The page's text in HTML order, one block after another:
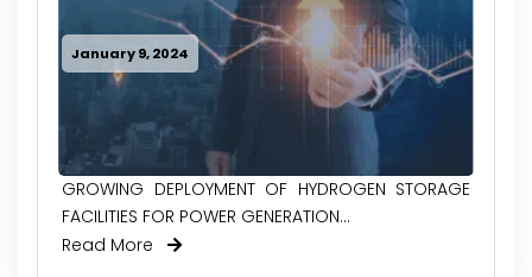
January 9, 2024
GROWING DEPLOYMENT OF HYDROGEN STORAGE
FACILITIES FOR POWER GENERATION...
Read More